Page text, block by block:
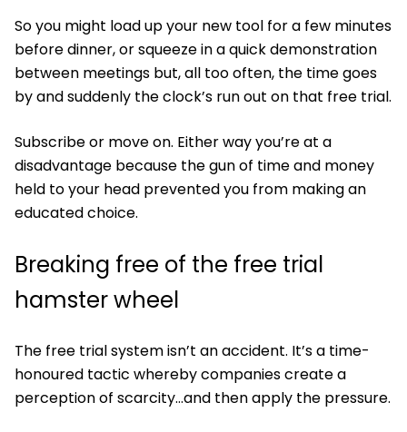
So you might load up your new tool for a few minutes
before dinner, or squeeze in a quick demonstration
between meetings but, all too often, the time goes
by and suddenly the clock’s run out on that free trial.
Subscribe or move on. Either way you’re at a
disadvantage because the gun of time and money
held to your head prevented you from making an
educated choice.
Breaking free of the free trial
hamster wheel
The free trial system isn’t an accident. It’s a time-
honoured tactic whereby companies create a
perception of scarcity…and then apply the pressure.